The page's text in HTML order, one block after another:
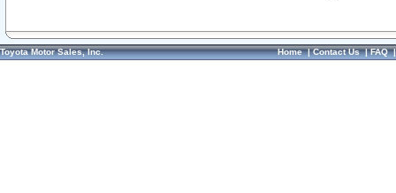
Toyota Motor Sales, Inc. Home|Contact Us|FAQ